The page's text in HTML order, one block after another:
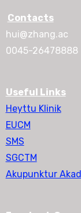
Contacts
hui@zhang.ac
0045-26478888
Useful Links
Heyttu Klinik
EUCM
SMS
SGCTM
Akupunktur